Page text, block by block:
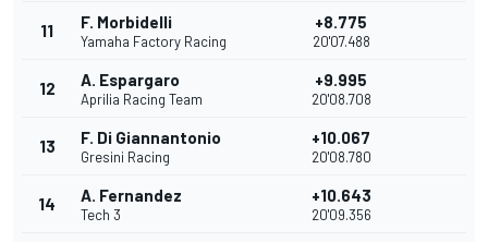
11 F. Morbidelli
Yamaha Factory Racing
+8.775
20'07.488
12 A. Espargaro
Aprilia Racing Team
+9.995
20'08.708
13 F. Di Giannantonio
Gresini Racing
+10.067
20'08.780
14 A. Fernandez
Tech 3
+10.643
20'09.356